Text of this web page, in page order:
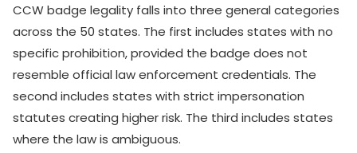
CCW badge legality falls into three general categories
across the 50 states. The first includes states with no
specific prohibition, provided the badge does not
resemble official law enforcement credentials. The
second includes states with strict impersonation
statutes creating higher risk. The third includes states
where the law is ambiguous.